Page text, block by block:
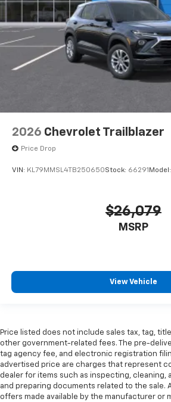
2026 Chevrolet Trailblazer
Price Drop
VIN: KL79MMSL4TB250650Stock: 66291 Model:
$26,079
MSRP
View Vehicle
Price listed does not include sales tax, tag,
other government-related fees. The pre-
tag agency fee, and electronic registration
advertised price are charges that represent
dealer for items such as inspecting, cleaning,
and preparing documents related to the sale.
offers made available by the manufacturer or